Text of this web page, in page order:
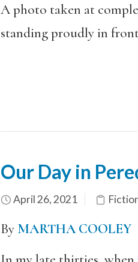
A photo taken at
standing proudly in
Our Day in
April 26, 2021
By MARTHA COOLEY